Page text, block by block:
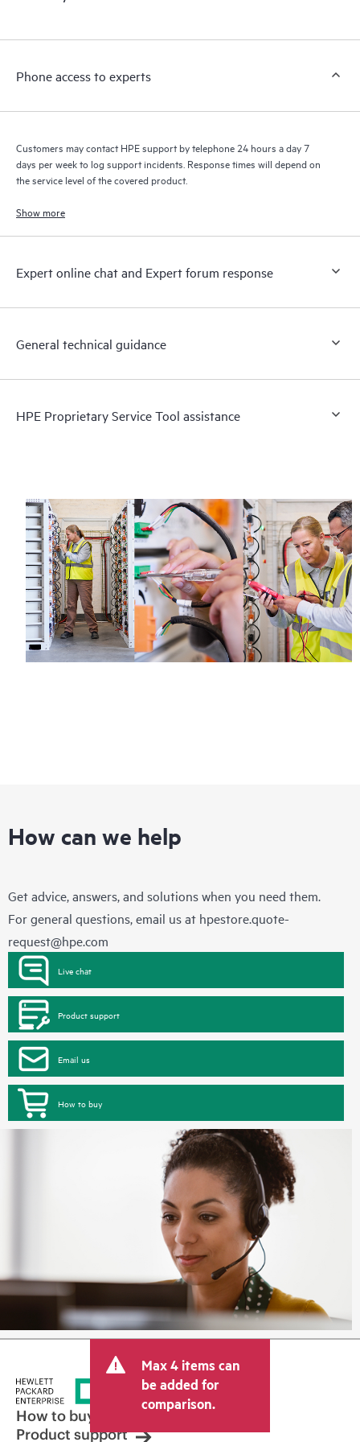
a support incident, as well as providing a portal of curated
to HPE resources who will help drive operational excellence and
Phone access to experts
Customers may contact HPE support by telephone 24 hours a day 7
days per week to log support incidents. Response times will depend on
the service level of the covered product.
Show more
Expert online chat and Expert forum response
General technical guidance
HPE Proprietary Service Tool assistance
How can we help
Get advice, answers, and solutions when you need them.
For general questions, email us at hpestore.quote-
request@hpe.com
Live chat
Product support
Email us
How to buy
Max 4 items can
be added for
comparison.
How to buy
Product support